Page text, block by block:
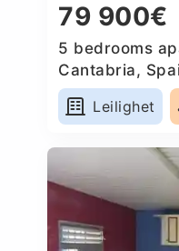
79 900€
5 bedrooms
Cantabria,
Leilighet